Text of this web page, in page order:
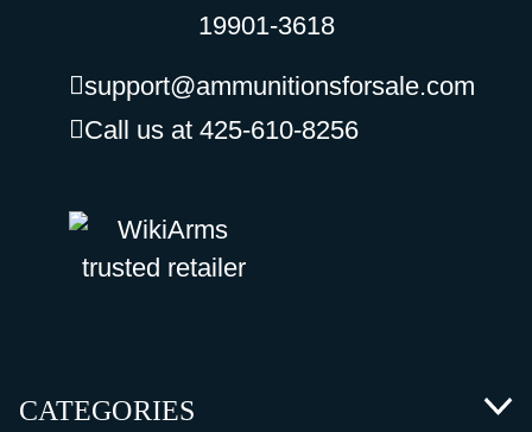
19901-3618
support@ammunitionsforsale.com
Call us at 425-610-8256
CATEGORIES